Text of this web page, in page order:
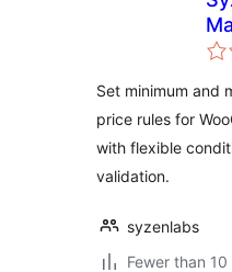
Set minimum and
price rules for
with flexible
validation.
syzenlabs
Fewer than